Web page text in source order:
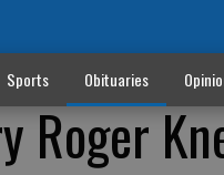
Sports Obituaries
Roger